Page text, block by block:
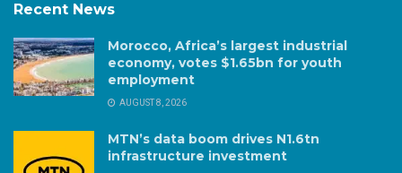
Recent News
Morocco, Africa’s largest industrial
economy, votes $1.65bn for youth
employment
AUGUST 8, 2026
MTN’s data boom drives N1.6tn
infrastructure investment